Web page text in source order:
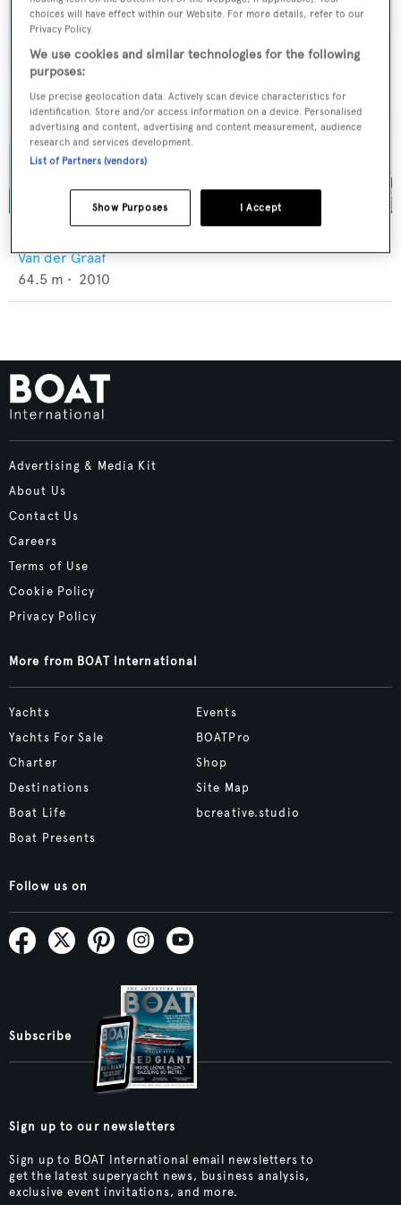
Van der Graaf
64.5 m • 2010
Advertising & Media Kit
About Us
Contact Us
Careers
Terms of Use
Cookie Policy
Privacy Policy
More from BOAT International
Yachts
Yachts For Sale
Charter
Destinations
Boat Life
Boat Presents
Events
BOATPro
Shop
Site Map
bcreative.studio
Follow us on
Subscribe
Sign up to our newsletters
Sign up to BOAT International email newsletters to
get the latest superyacht news, business analysis,
exclusive event invitations, and more.
choices will have effect within our Website. For more details, refer to our
Privacy Policy.
We use cookies and similar technologies for the following
purposes:
Use precise geolocation data. Actively scan device characteristics for
identification. Store and/or access information on a device. Personalised
advertising and content, advertising and content measurement, audience
research and services development.
List of Partners (vendors)
I Accept
Show Purposes